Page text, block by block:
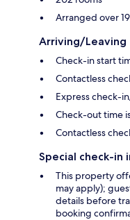
Arranged over
Arriving/Leaving
Check-in start
Contactless
Express check-
Check-out time
Contactless
Special check-in
This property
may apply);
details before
booking